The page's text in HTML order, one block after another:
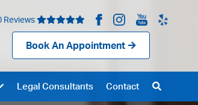
Reviews
Book An Appointment
Legal Consultants Contact